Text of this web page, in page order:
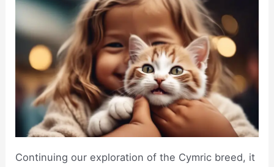
Continuing our exploration of the Cymric breed, it